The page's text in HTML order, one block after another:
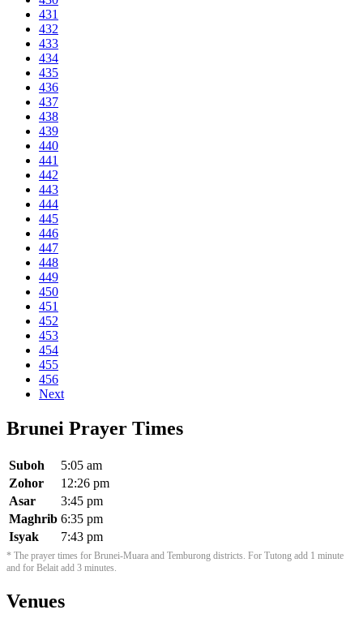
431
432
433
434
435
436
437
438
439
440
441
442
443
444
445
446
447
448
449
450
451
452
453
454
455
456
Next
Brunei Prayer Times
Suboh
5:05 am
Zohor
12:26 pm
Asar
3:45 pm
Maghrib 6:35 pm
Isyak
7:43 pm
* The prayer times for Brunei-Muara and Temburong districts. For Tutong add 1 minute
and for Belait add 3 minutes.
Venues